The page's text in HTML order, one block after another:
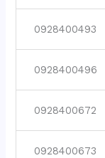
0928400493
0928400496
0928400672
0928400673